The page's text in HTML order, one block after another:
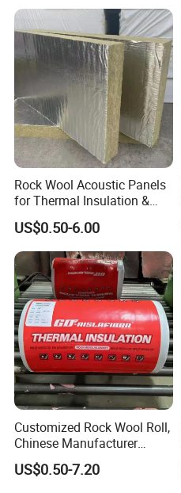
Rock Wool Acoustic Panels
for Thermal Insulation &
Sound Absorption
US$0.50-6.00
Customized Rock Wool Roll,
Chinese Manufacturer
Rockwool Blanket
US$0.50-7.20